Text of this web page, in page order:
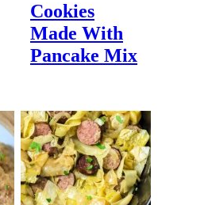
Cookies
Made With
Pancake Mix